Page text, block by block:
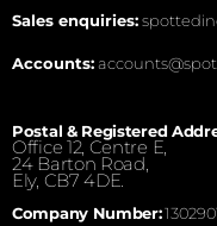
Sales enquiries:
Accounts:
Postal & Registered
Office 12, Centre E,
24 Barton Road,
Ely, CB7 4DE.
Company Number: